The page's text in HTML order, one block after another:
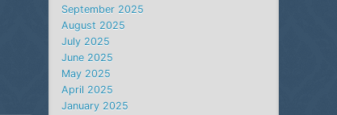
September 2025
August 2025
July 2025
June 2025
May 2025
April 2025
January 2025